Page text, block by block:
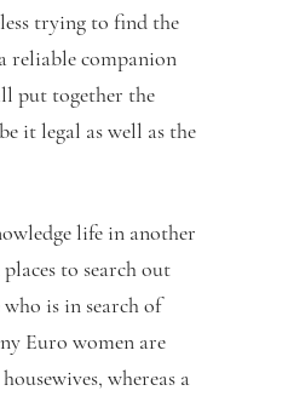
trying to find the
reliable companion
put together the
it legal as well as the
life in another
to search out
is in search of
Euro women are
whereas a